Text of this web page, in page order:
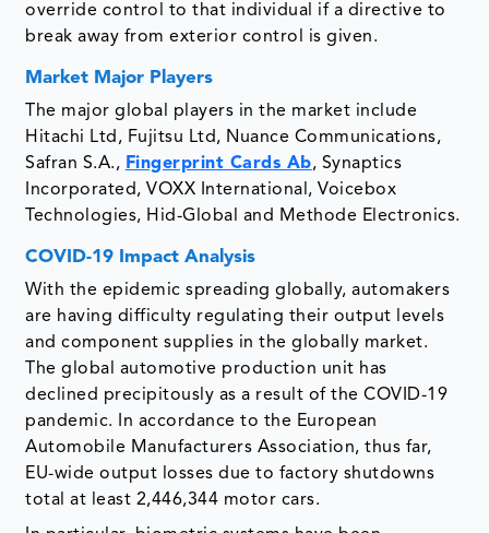
override control to that individual if a directive to
break away from exterior control is given.
Market Major Players
The major global players in the market include
Hitachi Ltd, Fujitsu Ltd, Nuance Communications,
Safran S.A., Fingerprint Cards Ab, Synaptics
Incorporated, VOXX International, Voicebox
Technologies, Hid-Global and Methode Electronics.
COVID-19 Impact Analysis
With the epidemic spreading globally, automakers
are having difficulty regulating their output levels
and component supplies in the globally market.
The global automotive production unit has
declined precipitously as a result of the COVID-19
pandemic. In accordance to the European
Automobile Manufacturers Association, thus far,
EU-wide output losses due to factory shutdowns
total at least 2,446,344 motor cars.